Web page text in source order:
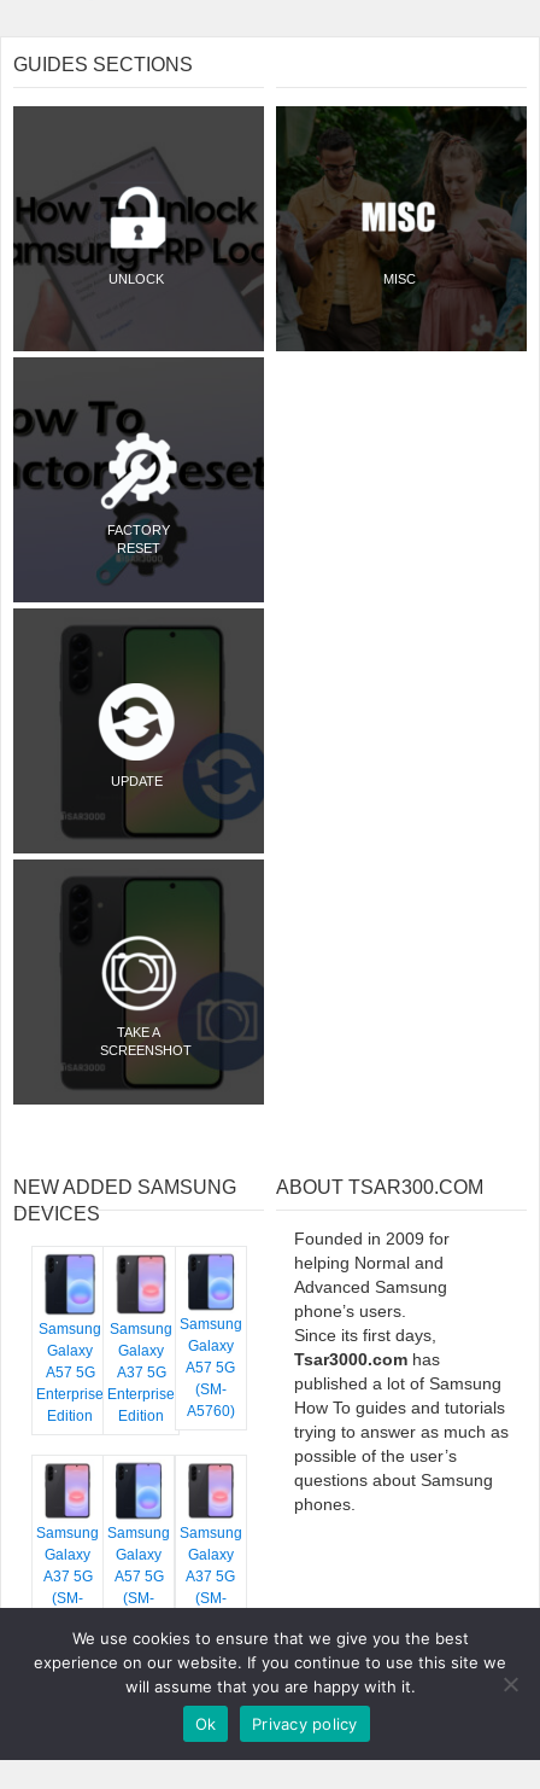
GUIDES SECTIONS
UNLOCK
FACTORY
RESET
UPDATE
TAKE A
SCREENSHOT
MISC
NEW ADDED SAMSUNG
DEVICES
Samsung
Galaxy
A57 5G
Enterprise
Edition
Samsung
Galaxy
A37 5G
Enterprise
Edition
Samsung
Galaxy
A57 5G
(SM-
A5760)
Samsung
Galaxy
A37 5G
(SM-
Samsung
Galaxy
A57 5G
(SM-
Samsung
Galaxy
A37 5G
(SM-
ABOUT TSAR300.COM
Founded in 2009 for
helping Normal and
Advanced Samsung
phone’s users.
Since its first days,
Tsar3000.com has
published a lot of Samsung
How To guides and tutorials
trying to answer as much as
possible of the user’s
questions about Samsung
phones.
COPYRIGHT © 2026 TSAR3000, ALL RIGHTS RESERVED.
GOOGLE FONTS. ICONS BYFONTELLO. FULL CREDITS
»
We use cookies to ensure that we give you the best
experience on our website. If you continue to use this site we
will assume that you are happy with it.
Ok
Privacy policy